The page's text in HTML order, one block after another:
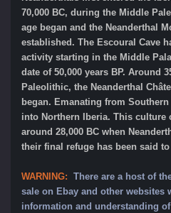
70,000 BC, during the Middle
age began and the Neanderthal
established. The Escoural Cave
activity starting in the Middle
date of 50,000 years BP. Around
Paleolithic, the Neanderthal
began. Emanating from
into Northern Iberia. This culture
around 28,000 BC when
their final refuge has been said
WARNING: There are a host of
sale on Ebay and other websites
information and understanding